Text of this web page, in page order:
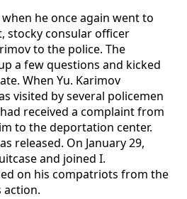
he once again went to
stocky consular officer
to the police. The
a few questions and kicked
When Yu. Karimov
visited by several policemen
received a complaint from
to the deportation center.
released. On January 29,
and joined I.
on his compatriots from the